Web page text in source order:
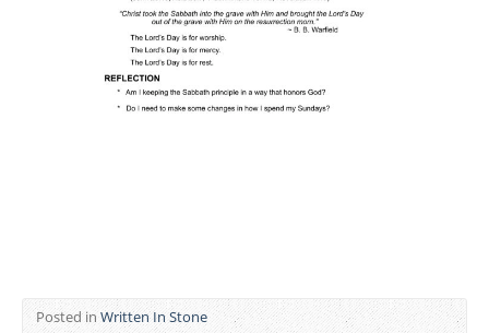
Posted in Written In Stone